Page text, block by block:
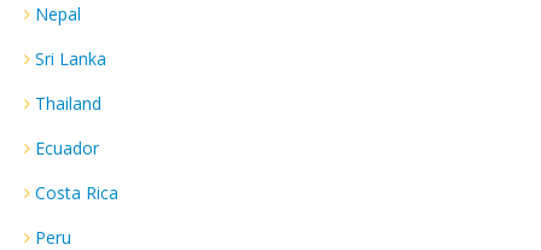
Nepal
Sri Lanka
Thailand
Ecuador
Costa Rica
Peru